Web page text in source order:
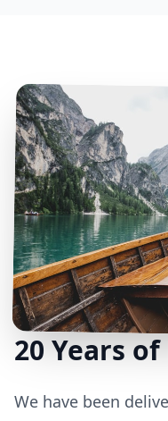
20 Years
We have been